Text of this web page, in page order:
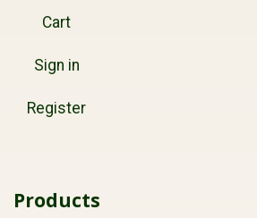
Cart
Sign in
Register
Products